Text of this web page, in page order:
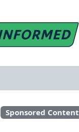
Sponsored Content